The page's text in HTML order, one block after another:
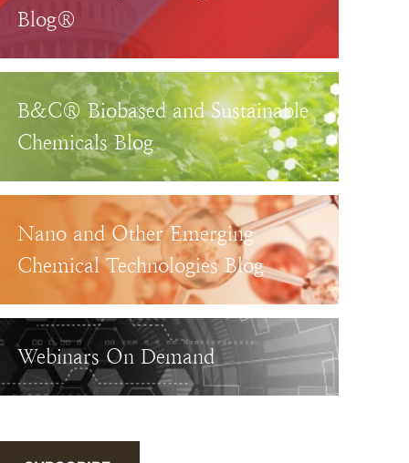
Blog®
B&C® Biobased and Sustainable
Chemicals Blog
Nano and Other Emerging
Chemical Technologies Blog
Webinars On Demand